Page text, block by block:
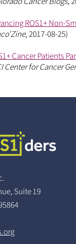
ROS1+ Non-
, 2017-08-25)
Cancer Patients
Center for Cancer
Suite 19